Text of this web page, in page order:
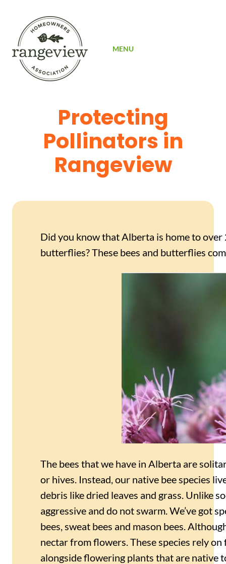
MENU
Protecting
Pollinators in
Rangeview
Did you know that Alberta is home to
butterflies? These bees and butterflies
The bees that we have in Alberta are
or hives. Instead, our native bee species
debris like dried leaves and grass. Unlike
aggressive and do not swarm. We’ve got
bees, sweat bees and mason bees.
nectar from flowers. These species rely
alongside flowering plants that are native